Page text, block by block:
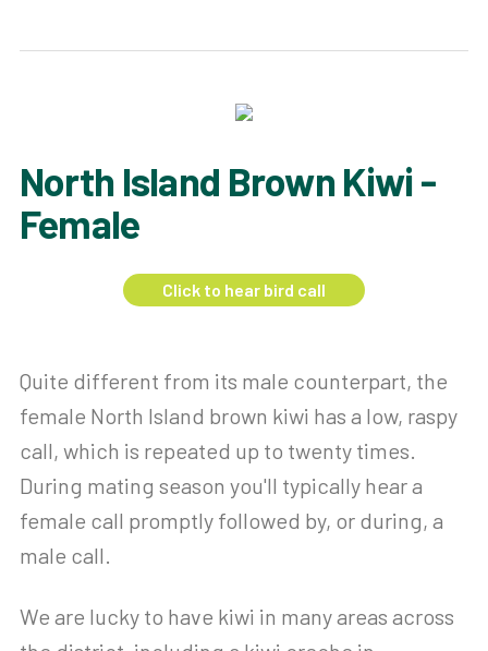
North Island Brown Kiwi -
Female
Click to hear bird call
Quite different from its male counterpart, the
female North Island brown kiwi has a low, raspy
call, which is repeated up to twenty times.
During mating season you'll typically hear a
female call promptly followed by, or during, a
male call.
We are lucky to have kiwi in many areas across